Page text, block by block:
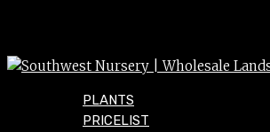
PLANTS
PRICELIST